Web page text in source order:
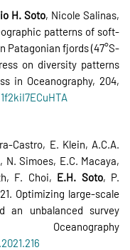
H. Soto, Nicole Salinas,
patterns of soft-
Patagonian fjords (47°S-
on diversity patterns
in Oceanography, 204,
Castro, E. Klein, A.C.A.
N. Simoes, E.C. Macaya,
F. Choi, E.H. Soto, P.
Optimizing large-scale
an unbalanced survey